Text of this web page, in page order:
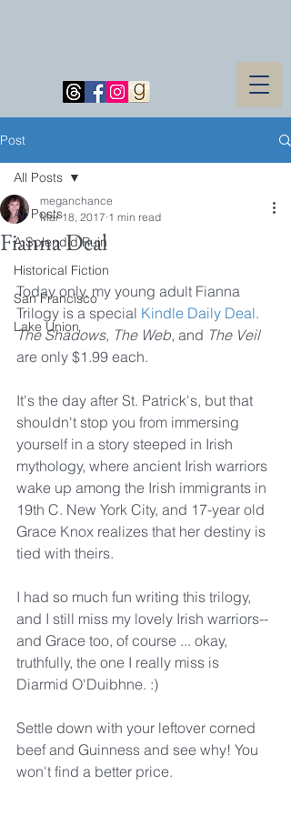
Post
All Posts
A Splendid Ruin
Historical Fiction
San Francisco
Lake Union
All Posts
Fianna Deal
meganchance
Mar 18, 2017 1 min read
Today only, my young adult Fianna
Trilogy is a special Kindle Daily Deal.
The Shadows, The Web, and The Veil
are only $1.99 each.
It's the day after St. Patrick's, but that
shouldn't stop you from immersing
yourself in a story steeped in Irish
mythology, where ancient Irish warriors
wake up among the Irish immigrants in
19th C. New York City, and 17-year old
Grace Knox realizes that her destiny is
tied with theirs.
I had so much fun writing this trilogy,
and I still miss my lovely Irish warriors--
and Grace too, of course ... okay,
truthfully, the one I really miss is
Diarmid O'Duibhne. :)
Settle down with your leftover corned
beef and Guinness and see why! You
won't find a better price.